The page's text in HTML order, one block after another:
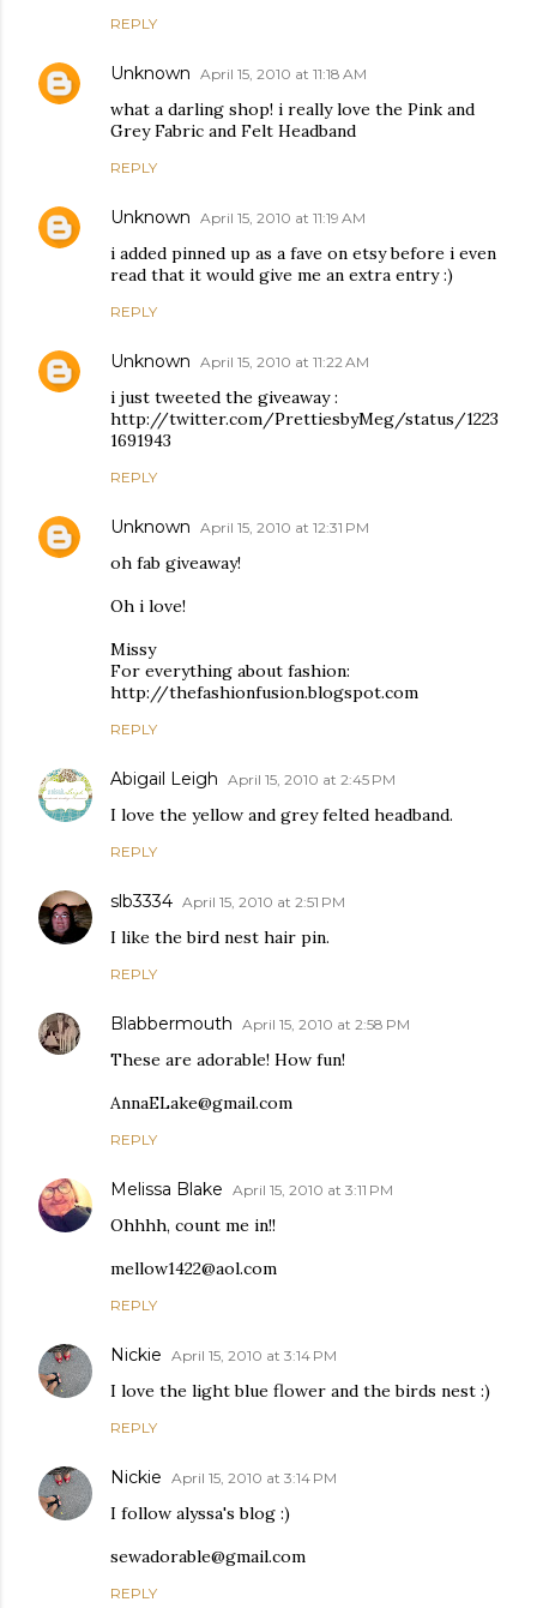
REPLY
Unknown April 15, 2010 at 11:18 AM
what a darling shop! i really love the Pink and
Grey Fabric and Felt Headband
REPLY
Unknown April 15, 2010 at 11:19 AM
i added pinned up as a fave on etsy before i even
read that it would give me an extra entry :)
REPLY
Unknown April 15, 2010 at 11:22 AM
i just tweeted the giveaway :
http://twitter.com/PrettiesbyMeg/status/1223
1691943
REPLY
Unknown April 15, 2010 at 12:31 PM
oh fab giveaway!
Oh i love!
Missy
For everything about fashion:
http://thefashionfusion.blogspot.com
REPLY
Abigail Leigh April 15, 2010 at 2:45 PM
I love the yellow and grey felted headband.
REPLY
slb3334 April 15, 2010 at 2:51 PM
I like the bird nest hair pin.
REPLY
Blabbermouth April 15, 2010 at 2:58 PM
These are adorable! How fun!
AnnaELake@gmail.com
REPLY
Melissa Blake April 15, 2010 at 3:11 PM
Ohhhh, count me in!!
mellow1422@aol.com
REPLY
Nickie April 15, 2010 at 3:14 PM
I love the light blue flower and the birds nest :)
REPLY
Nickie April 15, 2010 at 3:14 PM
I follow alyssa's blog :)
sewadorable@gmail.com
REPLY